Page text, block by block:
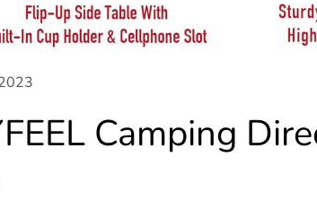
Camping